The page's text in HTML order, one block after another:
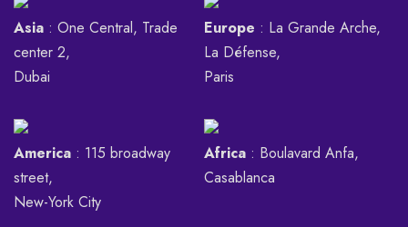
Asia : One Central, Trade
center 2,
Dubai
Europe : La Grande Arche,
La Défense,
Paris
America : 115 broadway
street,
New-York City
Africa : Boulavard Anfa,
Casablanca